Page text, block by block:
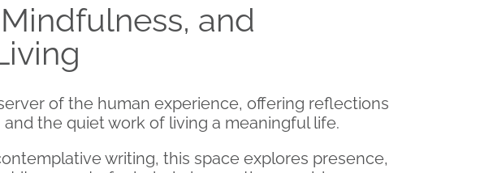
and
of the human experience, offering reflections
the quiet work of living a meaningful life.
writing, this space explores presence,